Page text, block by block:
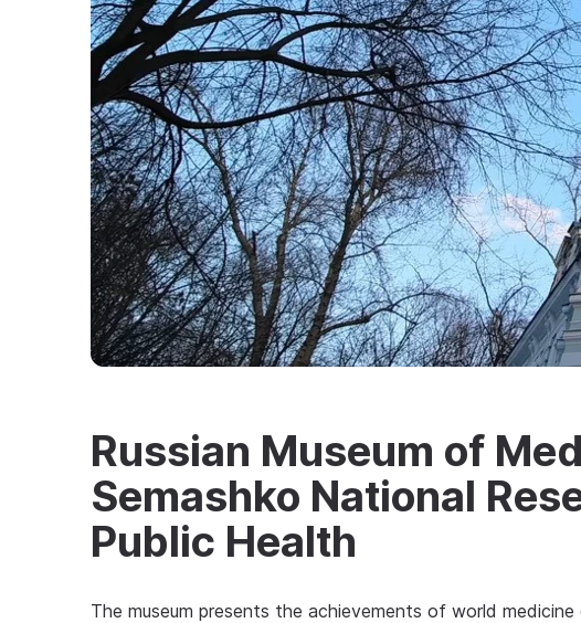
Russian Museum of
Semashko National
Public Health
The museum presents the achievements of world